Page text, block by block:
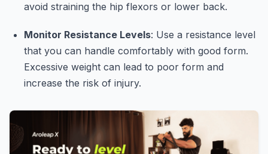
avoid straining the hip flexors or lower back.
Monitor Resistance Levels: Use a resistance level
that you can handle comfortably with good form.
Excessive weight can lead to poor form and
increase the risk of injury.